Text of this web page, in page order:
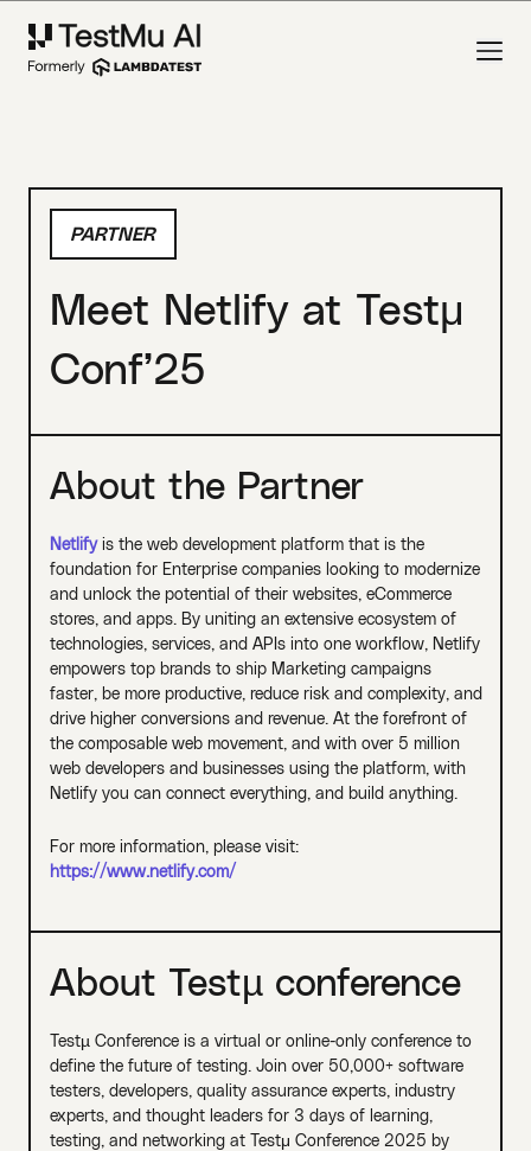
PARTNER
Meet Netlify at Testμ
Conf’25
About the Partner
Netlifyis the web development platform that is the
foundation for Enterprise companies looking to modernize
and unlock the potential of their websites, eCommerce
stores, and apps. By uniting an extensive ecosystem of
technologies, services, and APIs into one workflow, Netlify
empowers top brands to ship Marketing campaigns
faster, be more productive, reduce risk and complexity, and
drive higher conversions and revenue. At the forefront of
the composable web movement, and with over 5 million
web developers and businesses using the platform, with
Netlify you can connect everything, and build anything.
For more information, please visit:
https://www.netlify.com/
About Testµ conference
Testµ Conference is a virtual or online-only conference to
define the future of testing. Join over 50,000+ software
testers, developers, quality assurance experts, industry
experts, and thought leaders for 3 days of learning,
testing, and networking at Testμ Conference 2025 by